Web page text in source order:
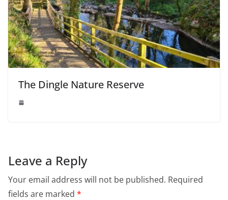
The Dingle Nature Reserve
Leave a Reply
Your email address will not be published. Required
fields are marked *